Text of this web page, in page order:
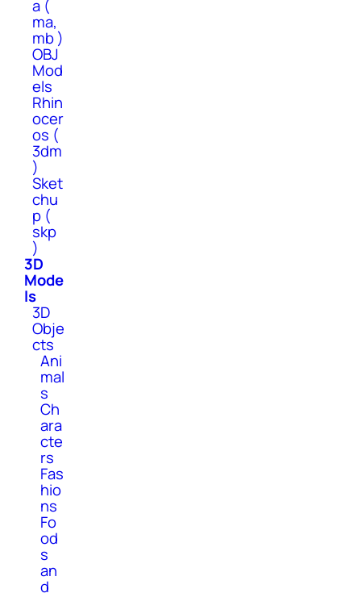
a (
ma,
mb )
OBJ
Mod
els
Rhin
ocer
os (
3dm
)
Sket
chu
p (
skp
)
3D
Mode
ls
3D
Obje
cts
Ani
mal
s
Ch
ara
cte
rs
Fas
hio
ns
Fo
od
s
an
d